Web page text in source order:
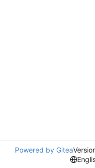
Powered by Gitea